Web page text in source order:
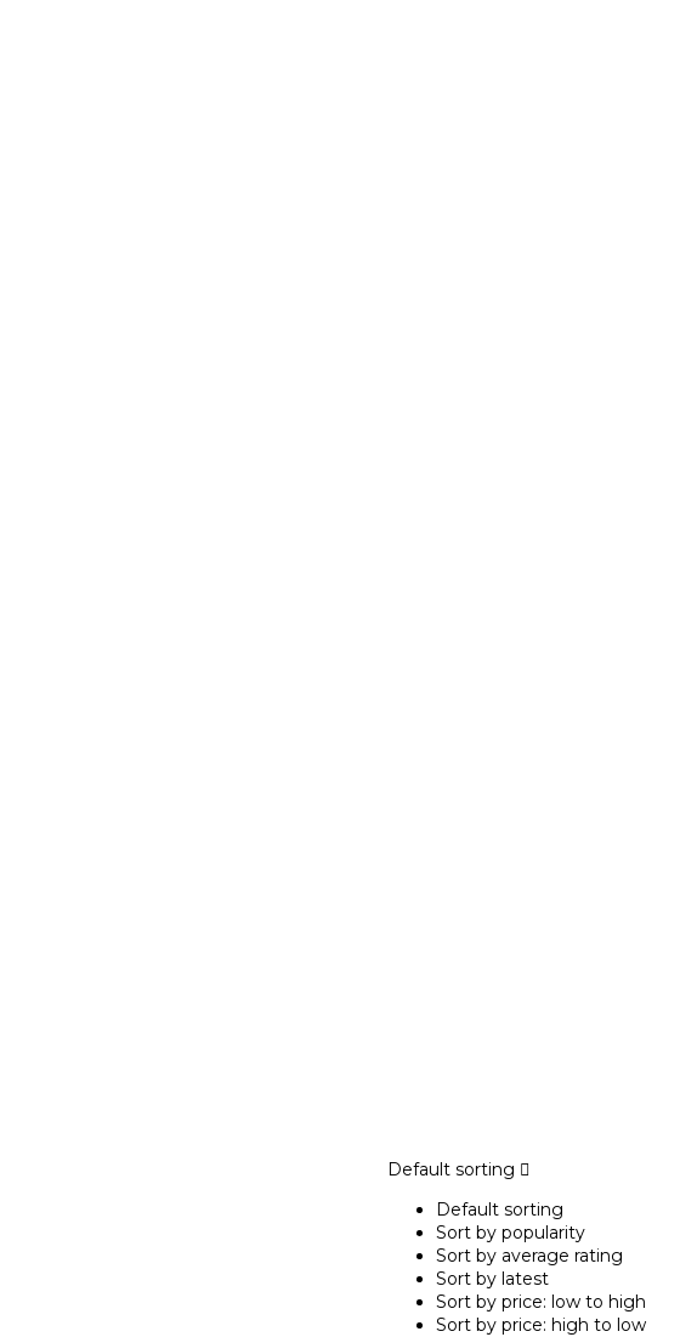
Default sorting
Default sorting
Sort by popularity
Sort by average rating
Sort by latest
Sort by price: low to high
Sort by price: high to low